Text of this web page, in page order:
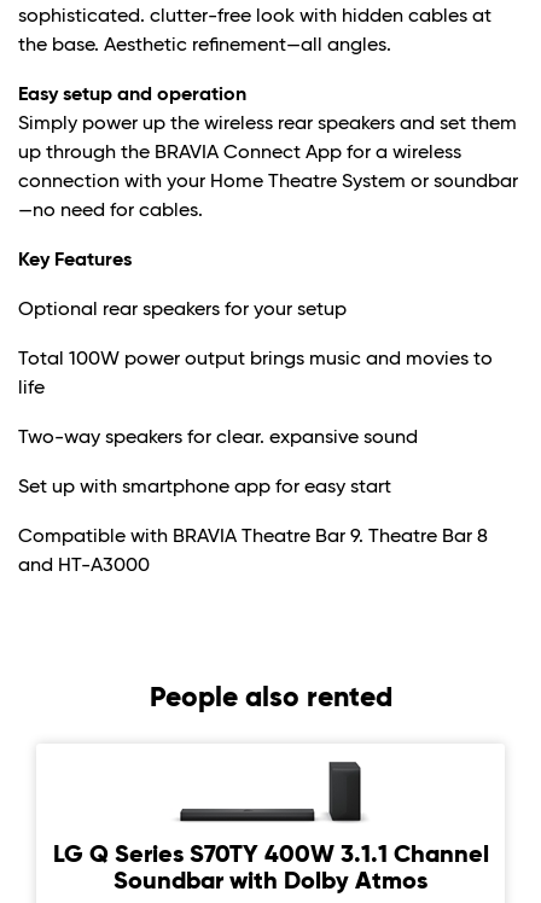
sophisticated. clutter-free look with hidden cables at
the base. Aesthetic refinement—all angles.
Easy setup and operation
Simply power up the wireless rear speakers and set them
up through the BRAVIA Connect App for a wireless
connection with your Home Theatre System or soundbar
—no need for cables.
Key Features
Optional rear speakers for your setup
Total 100W power output brings music and movies to
life
Two-way speakers for clear. expansive sound
Set up with smartphone app for easy start
Compatible with BRAVIA Theatre Bar 9. Theatre Bar 8
and HT-A3000
People also rented
LG Q Series S70TY 400W 3.1.1 Channel
Soundbar with Dolby Atmos